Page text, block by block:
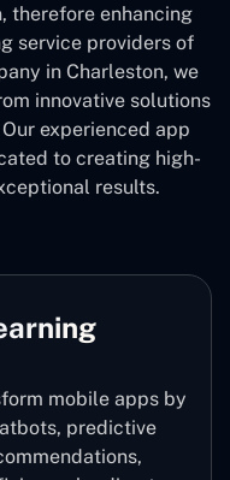
therefore enhancing
service providers of
in Charleston, we
innovative solutions
experienced app
to creating high-
results.
mobile apps by
predictive